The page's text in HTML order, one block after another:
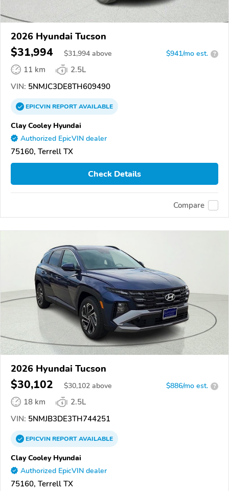
2026 Hyundai Tucson
$31,994 $31,994 above $941/mo est. ?
11 km
2.5L
VIN: 5NMJC3DE8TH609490
EPICVINREPORTAVAILABLE
Clay Cooley Hyundai
Authorized EpicVIN dealer
75160, Terrell TX
Check Details
Compare
2026 Hyundai Tucson
$30,102 $30,102 above $886/mo est. ?
18 km
2.5L
VIN: 5NMJB3DE3TH744251
EPICVINREPORTAVAILABLE
Clay Cooley Hyundai
Authorized EpicVIN dealer
75160, Terrell TX